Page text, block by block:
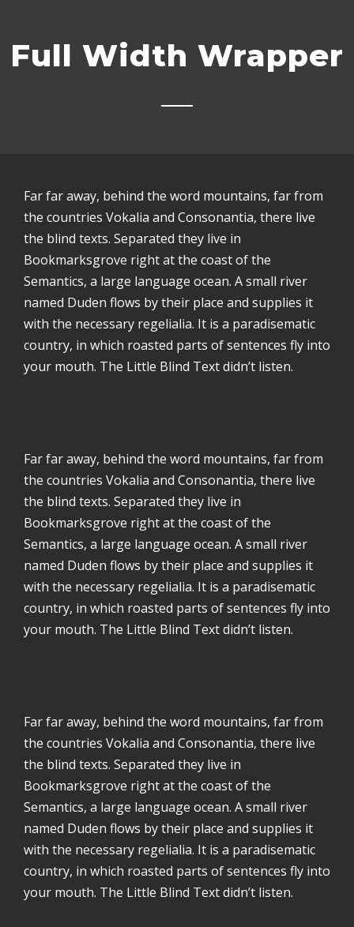
Full Width Wrapper
Far far away, behind the word mountains, far from
the countries Vokalia and Consonantia, there live
the blind texts. Separated they live in
Bookmarksgrove right at the coast of the
Semantics, a large language ocean. A small river
named Duden flows by their place and supplies it
with the necessary regelialia. It is a paradisematic
country, in which roasted parts of sentences fly into
your mouth. The Little Blind Text didn’t listen.
Far far away, behind the word mountains, far from
the countries Vokalia and Consonantia, there live
the blind texts. Separated they live in
Bookmarksgrove right at the coast of the
Semantics, a large language ocean. A small river
named Duden flows by their place and supplies it
with the necessary regelialia. It is a paradisematic
country, in which roasted parts of sentences fly into
your mouth. The Little Blind Text didn’t listen.
Far far away, behind the word mountains, far from
the countries Vokalia and Consonantia, there live
the blind texts. Separated they live in
Bookmarksgrove right at the coast of the
Semantics, a large language ocean. A small river
named Duden flows by their place and supplies it
with the necessary regelialia. It is a paradisematic
country, in which roasted parts of sentences fly into
your mouth. The Little Blind Text didn’t listen.